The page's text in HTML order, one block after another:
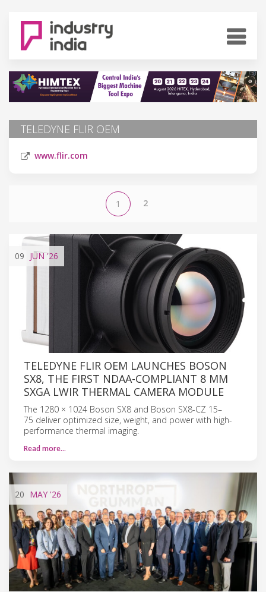
TELEDYNE FLIR OEM
www.flir.com
1 2
09 JUN'26
TELEDYNE FLIR OEM LAUNCHES BOSON
SX8, THE FIRST NDAA-COMPLIANT 8 ΜM
SXGA LWIR THERMAL CAMERA MODULE
The 1280 × 1024 Boson SX8 and Boson SX8-CZ 15–
75 deliver optimized size, weight, and power with high-
performance thermal imaging.
Read more…
20 MAY '26